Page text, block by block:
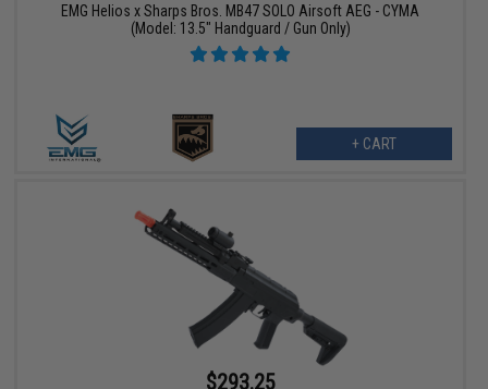
EMG Helios x Sharps Bros. MB47 SOLO Airsoft AEG - CYMA
(Model: 13.5" Handguard / Gun Only)
+ CART
$293.25